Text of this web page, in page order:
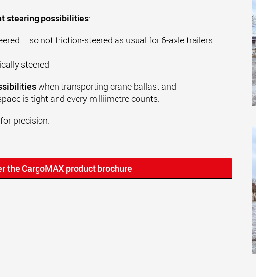
steering possibilities:
– so not friction-steered as usual for 6-axle trailers
steered
when transporting crane ballast and
is tight and every milliimetre counts.
precision.
the CargoMAX product brochure